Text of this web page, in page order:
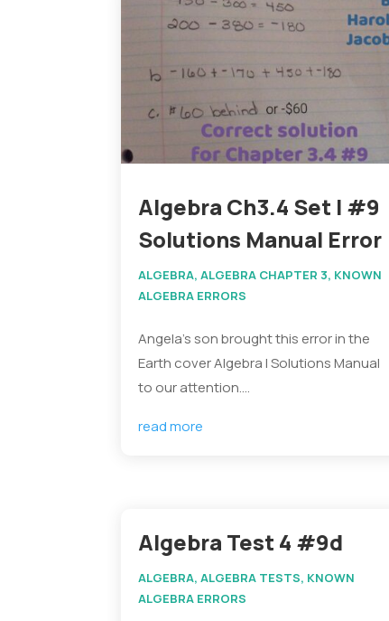
Algebra Ch3.4 Set I #9
Solutions Manual Error
ALGEBRA,ALGEBRA CHAPTER 3, KNOWN
ALGEBRA ERRORS
Angela's son brought this error in the
Earth cover Algebra I Solutions Manual
to our attention....
read more
Algebra Test 4 #9d
ALGEBRA,ALGEBRA TESTS, KNOWN
ALGEBRA ERRORS